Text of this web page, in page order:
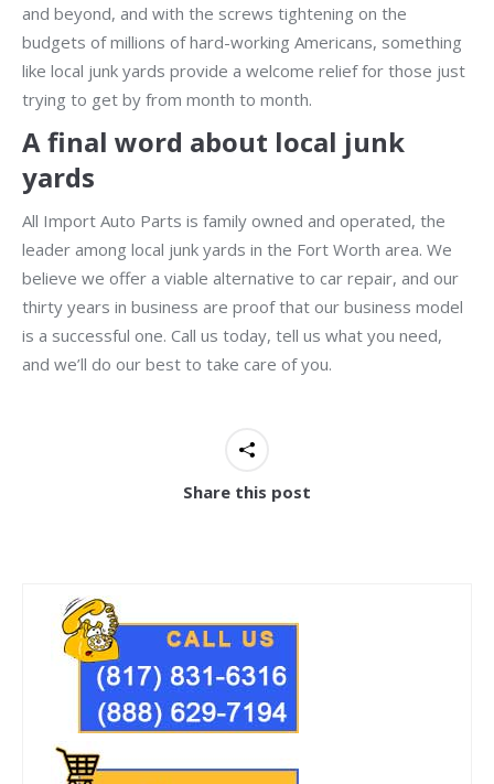
and beyond, and with the screws tightening on the
budgets of millions of hard-working Americans, something
like local junk yards provide a welcome relief for those just
trying to get by from month to month.
A final word about local junk
yards
All Import Auto Parts is family owned and operated, the
leader among local junk yards in the Fort Worth area. We
believe we offer a viable alternative to car repair, and our
thirty years in business are proof that our business model
is a successful one. Call us today, tell us what you need,
and we’ll do our best to take care of you.
Share this post